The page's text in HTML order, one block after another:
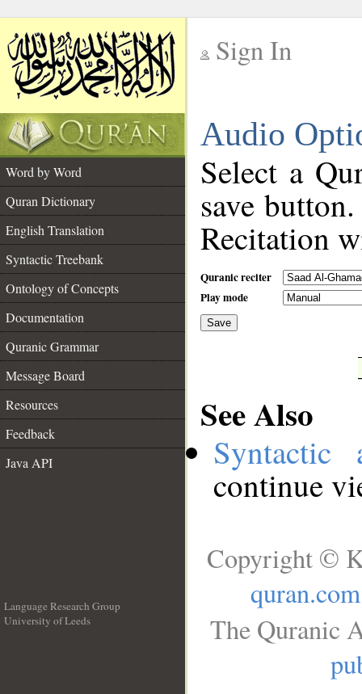
Sign In
Audio
Word by Word
Quran Dictionary
English Translation
Syntactic Treebank
Ontology of Concepts
Documentation
Quranic Grammar
Message Board
Resources
Feedback
Java API
Select a
save
Recitation
Quranic reciter
Play mode
Save
See Also
Syntactic
continue
Language Research Group
University of Leeds
Copyright ©
quran.com
The Quranic